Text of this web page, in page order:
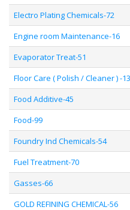
Electro Plating Chemicals-72
Engine room Maintenance-16
Evaporator Treat-51
Floor Care ( Polish / Cleaner ) -13
Food Additive-45
Food-99
Foundry Ind Chemicals-54
Fuel Treatment-70
Gasses-66
GOLD REFINING CHEMICAL-56